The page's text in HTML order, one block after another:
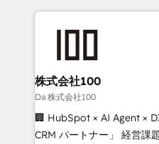
help businesses grow
AI and strategy. For over 12 years, we’ve delivered
end solutions that
inbound and loop
creativity. Our
Portuguese, and English
that drive measurable growth. 🌎
株式会社100
Da 株式会社100
🏢 HubSpot × AI Agent ×
CRM パートナー」 経営課題と現場業務をつなぐAIネイ